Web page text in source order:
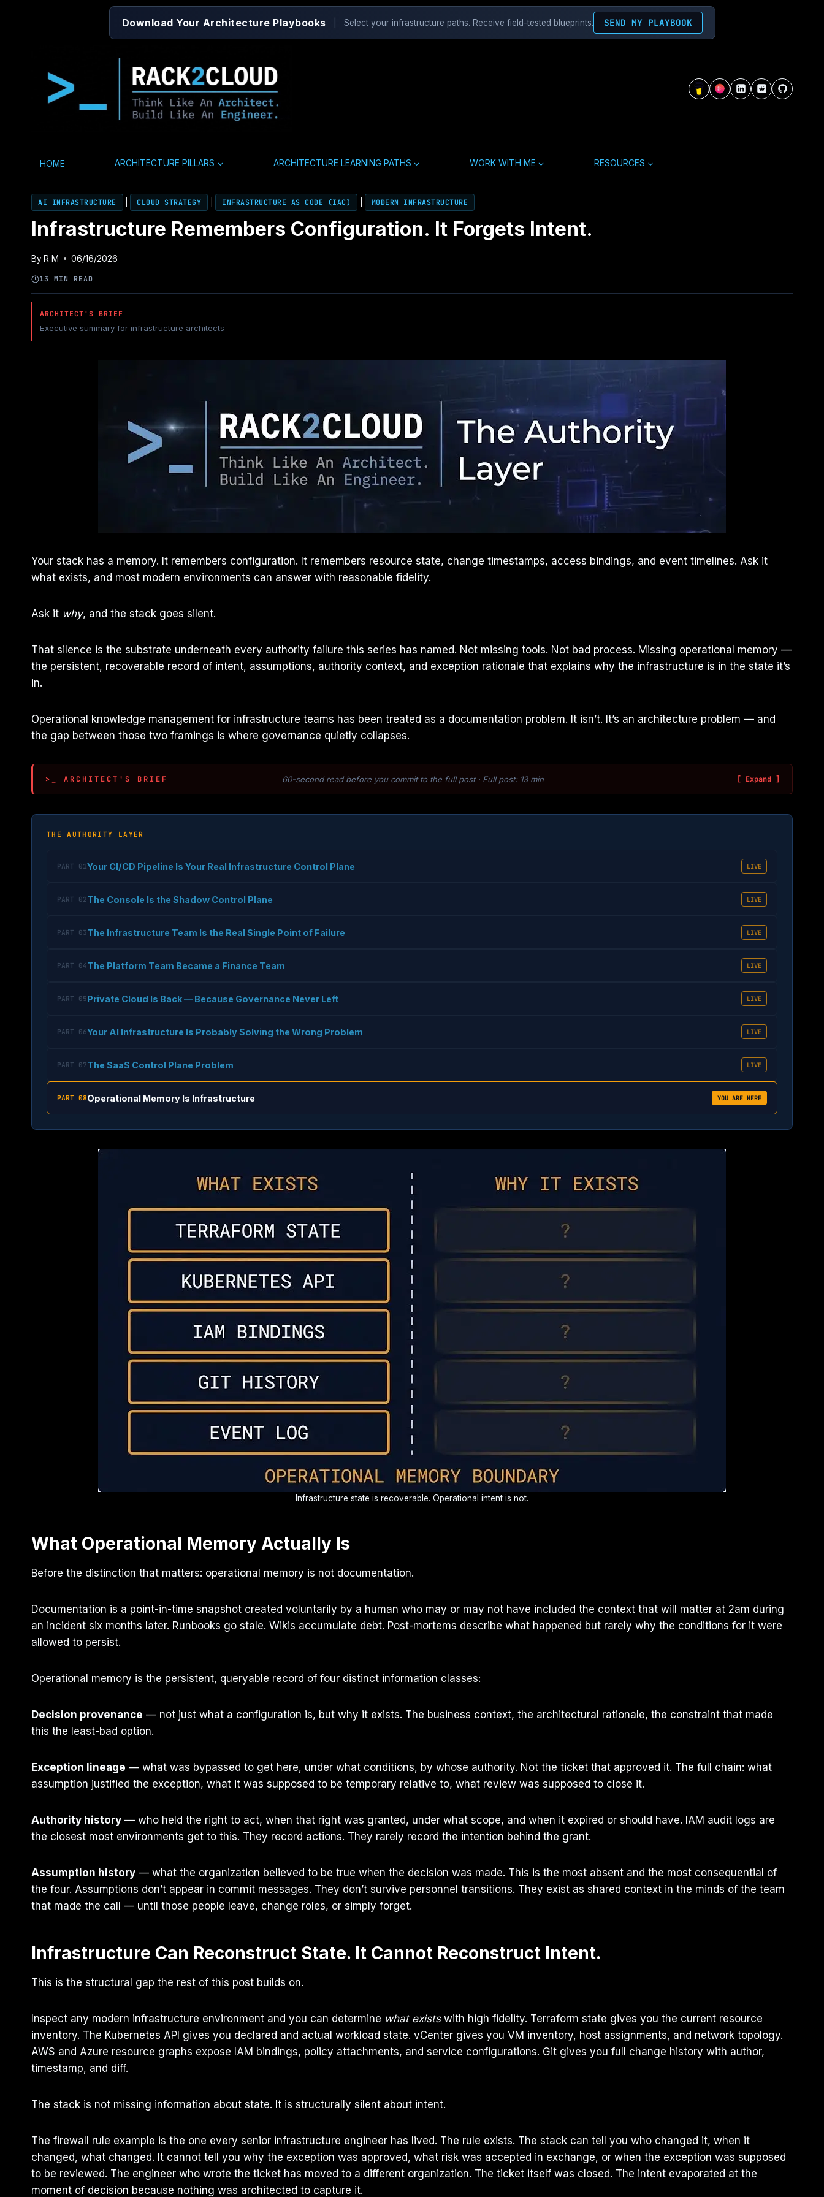
Download Your Architecture Playbooks Select your infrastructure paths. Receive field-tested blueprints. SEND MY PLAYBOOK
HOME ARCHITECTURE PILLARS ARCHITECTURE LEARNING PATHS WORK WITH ME RESOURCES
AI INFRASTRUCTURE CLOUD STRATEGY INFRASTRUCTURE AS CODE (IAC) MODERN INFRASTRUCTURE
Infrastructure Remembers Configuration. It Forgets Intent.
ByR M 06/16/2026
13 MIN READ
ARCHITECT'S BRIEF
Executive summary for infrastructure architects
Your stack has a memory. It remembers configuration. It remembers resource state, change timestamps, access bindings, and event timelines. Ask it
what exists, and most modern environments can answer with reasonable fidelity.
Ask it why, and the stack goes silent.
That silence is the substrate underneath every authority failure this series has named. Not missing tools. Not bad process. Missing operational memory —
the persistent, recoverable record of intent, assumptions, authority context, and exception rationale that explains why the infrastructure is in the state it’s
in.
Operational knowledge management for infrastructure teams has been treated as a documentation problem. It isn’t. It’s an architecture problem — and
the gap between those two framings is where governance quietly collapses.
>_ ARCHITECT'S BRIEF 60-second read before you commit to the full post · Full post: 13 min
THE AUTHORITY LAYER
PART 01Your CI/CD Pipeline Is Your Real Infrastructure Control Plane LIVE
PART 02The Console Is the Shadow Control Plane LIVE
PART 03The Infrastructure Team Is the Real Single Point of Failure LIVE
PART 04The Platform Team Became a Finance Team LIVE
PART 05Private Cloud Is Back — Because Governance Never Left LIVE
PART 06Your AI Infrastructure Is Probably Solving the Wrong Problem LIVE
PART 07The SaaS Control Plane Problem LIVE
PART 08Operational Memory Is Infrastructure YOU ARE HERE
Infrastructure state is recoverable. Operational intent is not.
What Operational Memory Actually Is
Before the distinction that matters: operational memory is not documentation.
Documentation is a point-in-time snapshot created voluntarily by a human who may or may not have included the context that will matter at 2am during
an incident six months later. Runbooks go stale. Wikis accumulate debt. Post-mortems describe what happened but rarely why the conditions for it were
allowed to persist.
Operational memory is the persistent, queryable record of four distinct information classes:
Decision provenance — not just what a configuration is, but why it exists. The business context, the architectural rationale, the constraint that made
this the least-bad option.
Exception lineage — what was bypassed to get here, under what conditions, by whose authority. Not the ticket that approved it. The full chain: what
assumption justified the exception, what it was supposed to be temporary relative to, what review was supposed to close it.
Authority history — who held the right to act, when that right was granted, under what scope, and when it expired or should have. IAM audit logs are
the closest most environments get to this. They record actions. They rarely record the intention behind the grant.
Assumption history — what the organization believed to be true when the decision was made. This is the most absent and the most consequential of
the four. Assumptions don’t appear in commit messages. They don’t survive personnel transitions. They exist as shared context in the minds of the team
that made the call — until those people leave, change roles, or simply forget.
Infrastructure Can Reconstruct State. It Cannot Reconstruct Intent.
This is the structural gap the rest of this post builds on.
Inspect any modern infrastructure environment and you can determine what existswith high fidelity. Terraform state gives you the current resource
inventory. The Kubernetes API gives you declared and actual workload state. vCenter gives you VM inventory, host assignments, and network topology.
AWS and Azure resource graphs expose IAM bindings, policy attachments, and service configurations. Git gives you full change history with author,
timestamp, and diff.
The stack is not missing information about state. It is structurally silent about intent.
The firewall rule example is the one every senior infrastructure engineer has lived. The rule exists. The stack can tell you who changed it, when it
changed, what changed. It cannot tell you why the exception was approved, what risk was accepted in exchange, or when the exception was supposed
to be reviewed. The engineer who wrote the ticket has moved to a different organization. The ticket itself was closed. The intent evaporated at the
moment of decision because nothing was architected to capture it.